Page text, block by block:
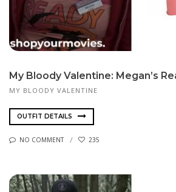
My Bloody Valentine: Megan’s
MY BLOODY VALENTINE
OUTFIT DETAILS
NO COMMENT 235